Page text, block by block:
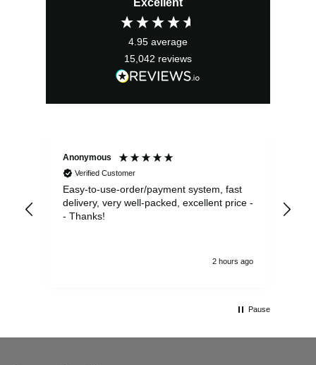
Excellent
4.95 average
15,042 reviews
Anonymous
Verified Customer
Easy-to-use-order/payment system, fast
delivery, very well-packed, excellent price -
- Thanks!
2 hours ago
Pause